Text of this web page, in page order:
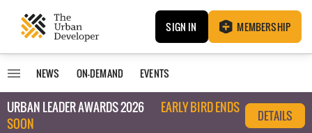
SIGN IN MEMBERSHIP
NEWS ON-DEMAND EVENTS
URBAN LEADER AWARDS 2026
EARLY BIRD ENDS
SOON
DETAILS